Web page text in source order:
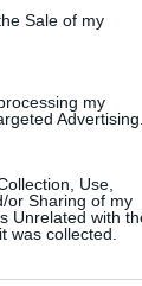
Sale of my
my
Advertising.
Use,
or Sharing of my
Unrelated with
was collected.